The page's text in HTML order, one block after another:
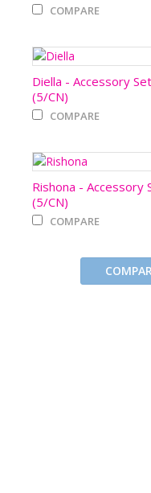
COMPARE
Diella - Accessory Set
(5/CN)
COMPARE
Rishona - Accessory
(5/CN)
COMPARE